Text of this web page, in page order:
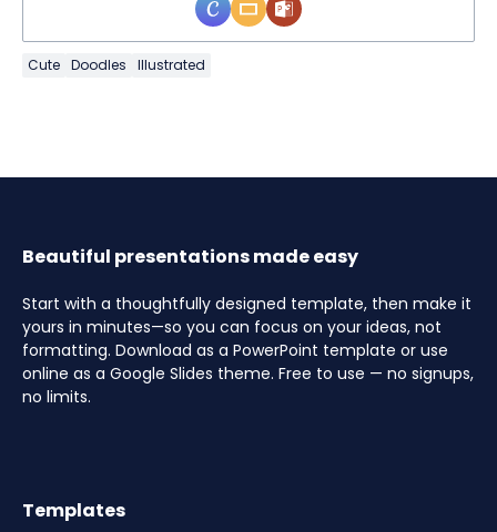
Cute Doodles Illustrated
Beautiful presentations made easy
Start with a thoughtfully designed template, then make it
yours in minutes—so you can focus on your ideas, not
formatting. Download as a PowerPoint template or use
online as a Google Slides theme. Free to use — no signups,
no limits.
Templates